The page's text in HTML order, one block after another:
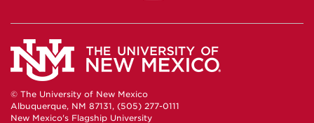
Facebook
Instagram
Facebook
Twitter
You
Tube
© The University of New Mexico
Albuquerque, NM 87131, (505) 277-0111
New Mexico's Flagship University